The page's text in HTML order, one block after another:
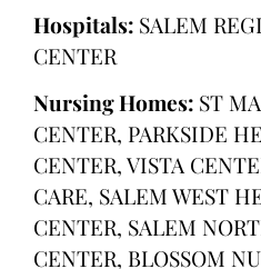
Hospitals: SALEM
CENTER
Nursing Homes: ST
CENTER, PARKSIDE
CENTER, VISTA
CARE, SALEM WEST
CENTER, SALEM
CENTER, BLOSSOM